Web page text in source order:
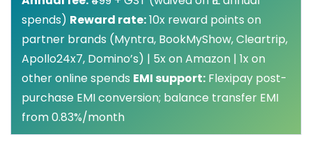
spends) Reward rate:10x reward points on
partner brands (Myntra, BookMyShow, Cleartrip,
Apollo24x7, Domino’s) | 5x on Amazon | 1x on
other online spends EMI support: Flexipay post-
purchase EMI conversion; balance transfer EMI
from 0.83%/month